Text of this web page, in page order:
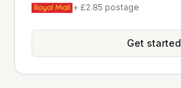
+ £2.85 postage
Get started